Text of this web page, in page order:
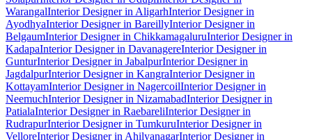
WarangalInterior Designer in AligarhInterior Designer in
AyodhyaInterior Designer in BareillyInterior Designer in
BelgaumInterior Designer in ChikkamagaluruInterior Designer in
KadapaInterior Designer in DavanagereInterior Designer in
GunturInterior Designer in JabalpurInterior Designer in
JagdalpurInterior Designer in KangraInterior Designer in
KottayamInterior Designer in NagercoilInterior Designer in
NeemuchInterior Designer in NizamabadInterior Designer in
PatialaInterior Designer in RaebareliInterior Designer in
RudrapurInterior Designer in TumkuruInterior Designer in
VelloreInterior Designer in AhilyanagarInterior Designer in